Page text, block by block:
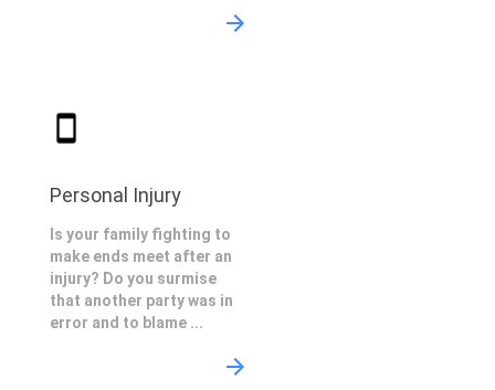
Personal Injury
Is your family fighting to
make ends meet after an
injury? Do you surmise
that another party was in
error and to blame ...